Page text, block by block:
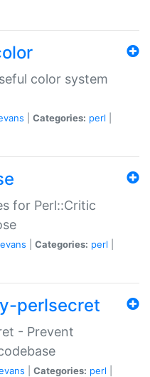
color system
Categories: perl
for Perl::Critic
Categories: perl
perlsecret
- Prevent
Categories: perl